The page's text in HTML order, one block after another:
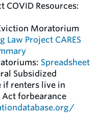
COVID Resources:
Moratorium
Law Project CARES
Spreadsheet
Subsidized
if renters live in
Act forbearance
/